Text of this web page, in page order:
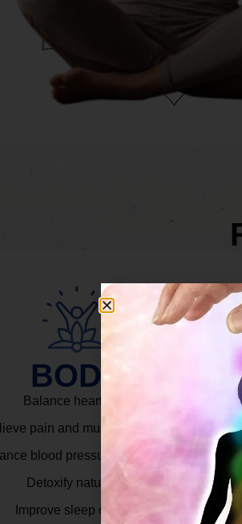
BODY
Balance heart rate.
pain and muscle tension.
blood pressure & cortisol.
Detoxify naturally.
Improve sleep quality.